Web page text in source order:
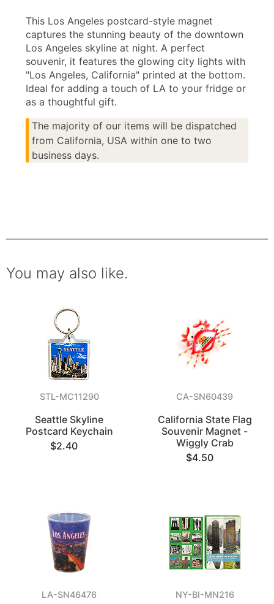
This Los Angeles postcard-style magnet
captures the stunning beauty of the downtown
Los Angeles skyline at night. A perfect
souvenir, it features the glowing city lights with
"Los Angeles, California" printed at the bottom.
Ideal for adding a touch of LA to your fridge or
as a thoughtful gift.
The majority of our items will be dispatched
from California, USA within one to two
business days.
You may also like.
STL-MC11290
Seattle Skyline
Postcard Keychain
$2.40
CA-SN60439
California State Flag
Souvenir Magnet -
Wiggly Crab
$4.50
LA-SN46476 NY-BI-MN216